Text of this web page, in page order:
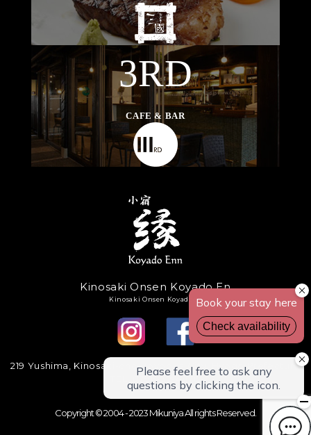
3RD
CAFE & BAR
Kinosaki Onsen Koyado En
Kinosaki Onsen Koyadoen
219 Yushima, Kinosaki-cho, Toyooka City, Hyogo Prefecture
TEL: 0796-32-4870
Copyright © 2004 - 2023 Mikuniya All rights Reserved.